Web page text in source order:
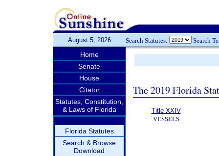
August 5, 2026 Search Statutes: Search
Home
Senate
House
Citator
Statutes, Constitution,
& Laws of Florida
Florida Statutes
Search & Browse
Download
The 2019 Florida
Title XXIV
VESSELS